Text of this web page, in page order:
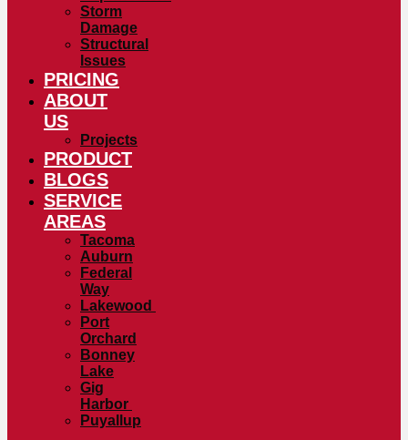
Storm
Damage
Structural
Issues
PRICING
ABOUT
US
Projects
PRODUCT
BLOGS
SERVICE
AREAS
Tacoma
Auburn
Federal
Way
Lakewood
Port
Orchard
Bonney
Lake
Gig
Harbor
Puyallup